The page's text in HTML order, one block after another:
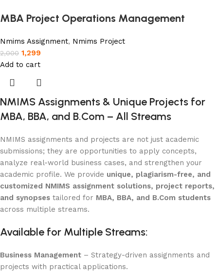
MBA Project Operations Management
Nmims Assignment, Nmims Project
2,000 1,299
Add to cart
NMIMS Assignments & Unique Projects for
MBA, BBA, and B.Com – All Streams
NMIMS assignments and projects are not just academic
submissions; they are opportunities to apply concepts,
analyze real-world business cases, and strengthen your
academic profile. We provide unique, plagiarism-free, and
customized NMIMS assignment solutions, project reports,
and synopses tailored for MBA, BBA, and B.Com students
across multiple streams.
Available for Multiple Streams:
Business Management – Strategy-driven assignments and
projects with practical applications.